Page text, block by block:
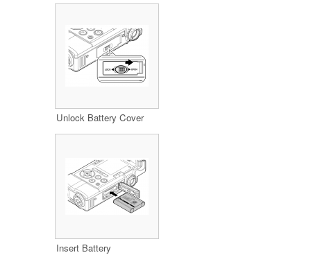
Unlock Battery Cover
Insert Battery